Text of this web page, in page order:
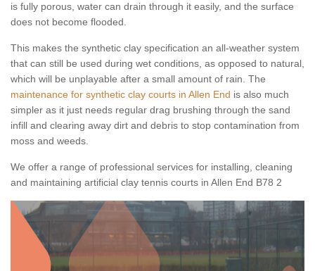
is fully porous, water can drain through it easily, and the surface
does not become flooded.
This makes the synthetic clay specification an all-weather system
that can still be used during wet conditions, as opposed to natural,
which will be unplayable after a small amount of rain. The
maintenance for synthetic clay courts in Allen End is also much
simpler as it just needs regular drag brushing through the sand
infill and clearing away dirt and debris to stop contamination from
moss and weeds.
We offer a range of professional services for installing, cleaning
and maintaining artificial clay tennis courts in Allen End B78 2